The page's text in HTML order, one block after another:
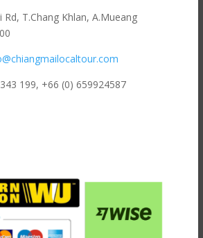
Rd, T.Chang Khlan, A.Mueang
199, +66 (0) 659924587